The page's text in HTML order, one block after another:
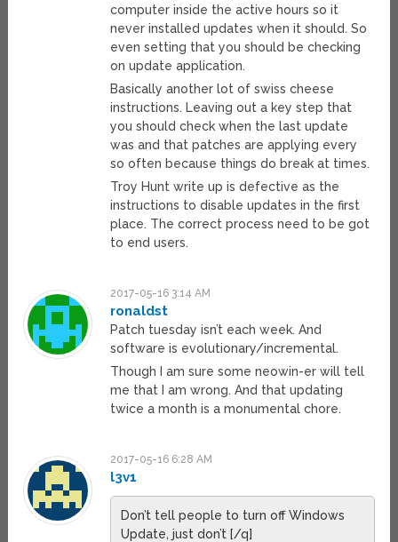
computer inside the active hours so it
never installed updates when it should. So
even setting that you should be checking
on update application.
Basically another lot of swiss cheese
instructions. Leaving out a key step that
you should check when the last update
was and that patches are applying every
so often because things do break at times.
Troy Hunt write up is defective as the
instructions to disable updates in the first
place. The correct process need to be got
to end users.
2017-05-16 3:14 AM
ronaldst
Patch tuesday isn’t each week. And
software is evolutionary/incremental.
Though I am sure some neowin-er will tell
me that I am wrong. And that updating
twice a month is a monumental chore.
2017-05-16 6:28 AM
l3v1
Don’t tell people to turn off Windows
Update, just don’t [/q]